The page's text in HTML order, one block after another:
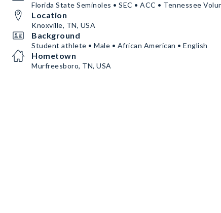
Florida State Seminoles • SEC • ACC • Tennessee
Location
Knoxville, TN, USA
Background
Student athlete • Male • African American • English
Hometown
Murfreesboro, TN, USA